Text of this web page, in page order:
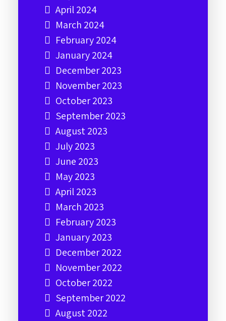
April 2024
March 2024
February 2024
January 2024
December 2023
November 2023
October 2023
September 2023
August 2023
July 2023
June 2023
May 2023
April 2023
March 2023
February 2023
January 2023
December 2022
November 2022
October 2022
September 2022
August 2022